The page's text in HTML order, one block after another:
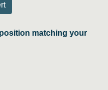
matching your